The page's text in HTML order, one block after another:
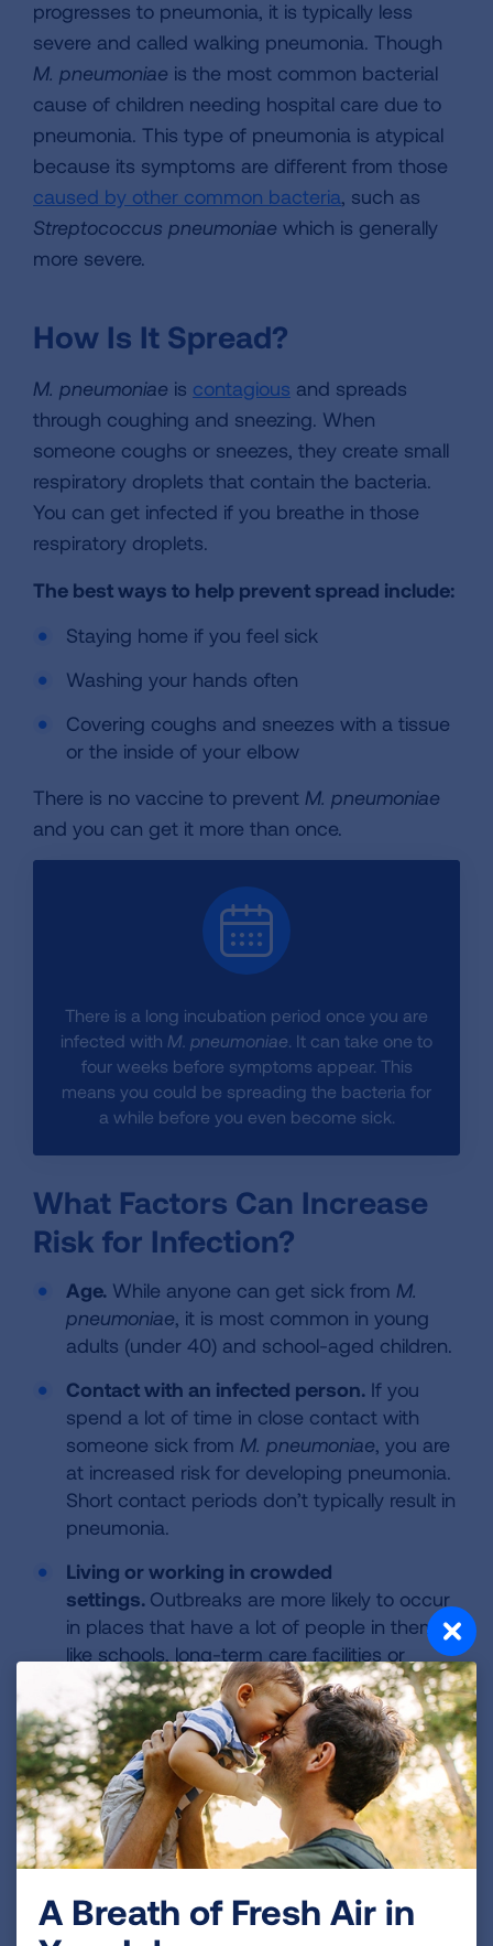
progresses to pneumonia, it is typically less
severe and called walking pneumonia. Though
M. pneumoniae is the most common bacterial
cause of children needing hospital care due to
pneumonia. This type of pneumonia is atypical
because its symptoms are different from those
caused by other common bacteria, such as
Streptococcus pneumoniae which is generally
more severe.
How Is It Spread?
M. pneumoniae is contagious and spreads
through coughing and sneezing. When
someone coughs or sneezes, they create small
respiratory droplets that contain the bacteria.
You can get infected if you breathe in those
respiratory droplets.
The best ways to help prevent spread include:
Staying home if you feel sick
Washing your hands often
Covering coughs and sneezes with a tissue
or the inside of your elbow
There is no vaccine to prevent M. pneumoniae
and you can get it more than once.
There is a long incubation period once you are
infected with M. pneumoniae. It can take one to
four weeks before symptoms appear. This
means you could be spreading the bacteria for
a while before you even become sick.
What Factors Can Increase
Risk for Infection?
Age. While anyone can get sick from M.
pneumoniae, it is most common in young
adults (under 40) and school-aged children.
Contact with an infected person. If you
spend a lot of time in close contact with
someone sick from M. pneumoniae, you are
at increased risk for developing pneumonia.
Short contact periods don’t typically result in
pneumonia.
Living or working in crowded
settings. Outbreaks are more likely to occur
in places that have a lot of people in them
like schools, long-term care facilities or
hospitals.
Health conditions.If you are recovering
from a respiratory illness, have chronic lung
disease or a weakened immune system, you
are at increased risk for severe infection
fromM. pneumoniae
Because of the mild nature of this infection,
A Breath of Fresh Air in